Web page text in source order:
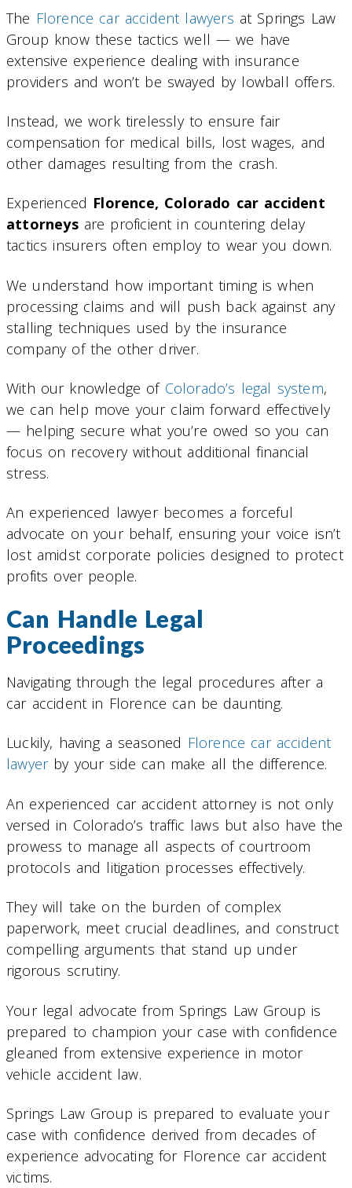
The Florence car accident lawyers at Springs Law
Group know these tactics well — we have
extensive experience dealing with insurance
providers and won’t be swayed by lowball offers.
Instead, we work tirelessly to ensure fair
compensation for medical bills, lost wages, and
other damages resulting from the crash.
Experienced Florence, Colorado car accident
attorneysare proficient in countering delay
tactics insurers often employ to wear you down.
We understand how important timing is when
processing claims and will push back against any
stalling techniques used by the insurance
company of the other driver.
With our knowledge of Colorado’s legal system,
we can help move your claim forward effectively
— helping secure what you’re owed so you can
focus on recovery without additional financial
stress.
An experienced lawyer becomes a forceful
advocate on your behalf, ensuring your voice isn’t
lost amidst corporate policies designed to protect
profits over people.
Can Handle Legal
Proceedings
Navigating through the legal procedures after a
car accident in Florence can be daunting.
Luckily, having a seasoned Florence car accident
lawyerby your side can make all the difference.
An experienced car accident attorney is not only
versed in Colorado’s traffic laws but also have the
prowess to manage all aspects of courtroom
protocols and litigation processes effectively.
They will take on the burden of complex
paperwork, meet crucial deadlines, and construct
compelling arguments that stand up under
rigorous scrutiny.
Your legal advocate from Springs Law Group is
prepared to champion your case with confidence
gleaned from extensive experience in motor
vehicle accident law.
Springs Law Group is prepared to evaluate your
case with confidence derived from decades of
experience advocating for Florence car accident
victims.